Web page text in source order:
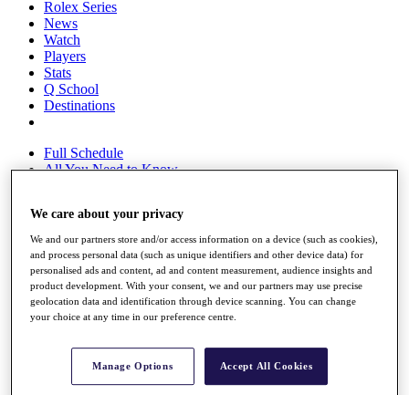
Rolex Series
News
Watch
Players
Stats
Q School
Destinations
Full Schedule
All You Need to Know
Overview
Rankings
Race to Dubai Rankings Bonus Pool
News
Global Amateur Pathway
The Tournaments
Past Champions
News
We care about your privacy
We and our partners store and/or access information on a device (such as cookies),
and process personal data (such as unique identifiers and other device data) for
personalised ads and content, ad and content measurement, audience insights and
product development. With your consent, we and our partners may use precise
geolocation data and identification through device scanning. You can change
your choice at any time in our preference centre.
Manage Options Accept All Cookies